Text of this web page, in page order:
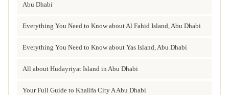
Abu Dhabi
Everything You Need to Know about Al Fahid Island, Abu Dhabi
Everything You Need to Know about Yas Island, Abu Dhabi
All about Hudayriyat Island in Abu Dhabi
Your Full Guide to Khalifa City A Abu Dhabi